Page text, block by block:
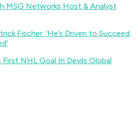
MSG Networks Host & Analyst
Fischer: 'He’s Driven to Succeed,
'
First NHL Goal In Devils Global